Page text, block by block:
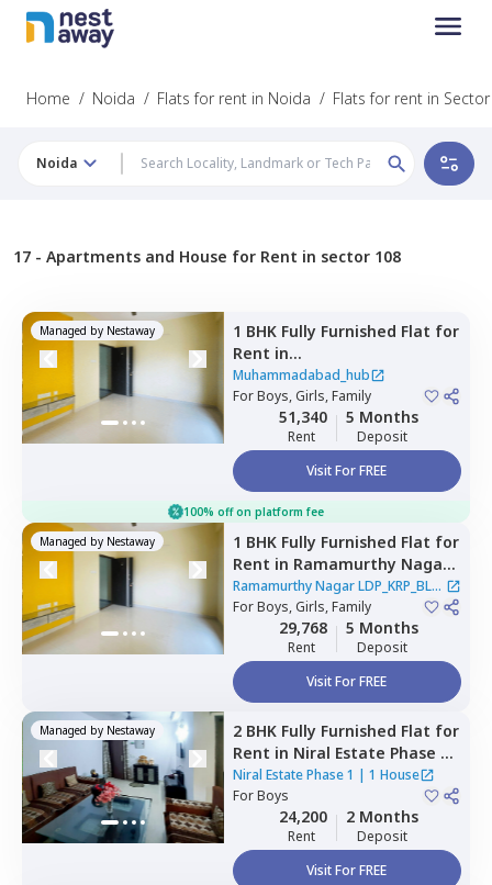
Home / Noida / Flats for rent in Noida / Flats for rent in
Noida
17 - Apartments and House for Rent in sector 108
Managed by Nestaway 1 BHK Fully Furnished Flat for
Rent in
Muhammadabad_hub,
Sector 110,Noida
Muhammadabad_hub
ForBoys, Girls, Family
51,340
Rent
5 Months
Deposit
Visit For FREE
100% off on platform fee
Managed by Nestaway 1 BHK Fully Furnished Flat for
Rent in Ramamurthy Nagar
LDP_KRP_BLR,Sector 110,
Noida
Ramamurthy Nagar LDP_KRP_BLR
|2 Houses
ForBoys, Girls, Family
29,768
Rent
5 Months
Deposit
Visit For FREE
Managed by Nestaway 2 BHK Fully Furnished Flat for
Rent in Niral Estate Phase 1,
Sector 132,Noida
Niral Estate Phase 1 | 1 House
ForBoys
24,200
Rent
2 Months
Deposit
Visit For FREE